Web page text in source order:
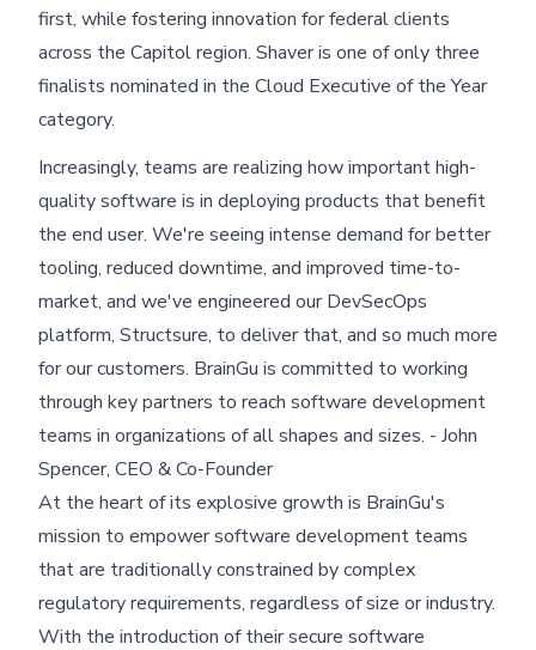
first, while fostering innovation for federal clients
across the Capitol region. Shaver is one of only three
finalists nominated in the Cloud Executive of the Year
category.
Increasingly, teams are realizing how important high-
quality software is in deploying products that benefit
the end user. We're seeing intense demand for better
tooling, reduced downtime, and improved time-to-
market, and we've engineered our DevSecOps
platform, Structsure, to deliver that, and so much more
for our customers. BrainGu is committed to working
through key partners to reach software development
teams in organizations of all shapes and sizes. - John
Spencer, CEO & Co-Founder
At the heart of its explosive growth is BrainGu's
mission to empower software development teams
that are traditionally constrained by complex
regulatory requirements, regardless of size or industry.
With the introduction of their secure software